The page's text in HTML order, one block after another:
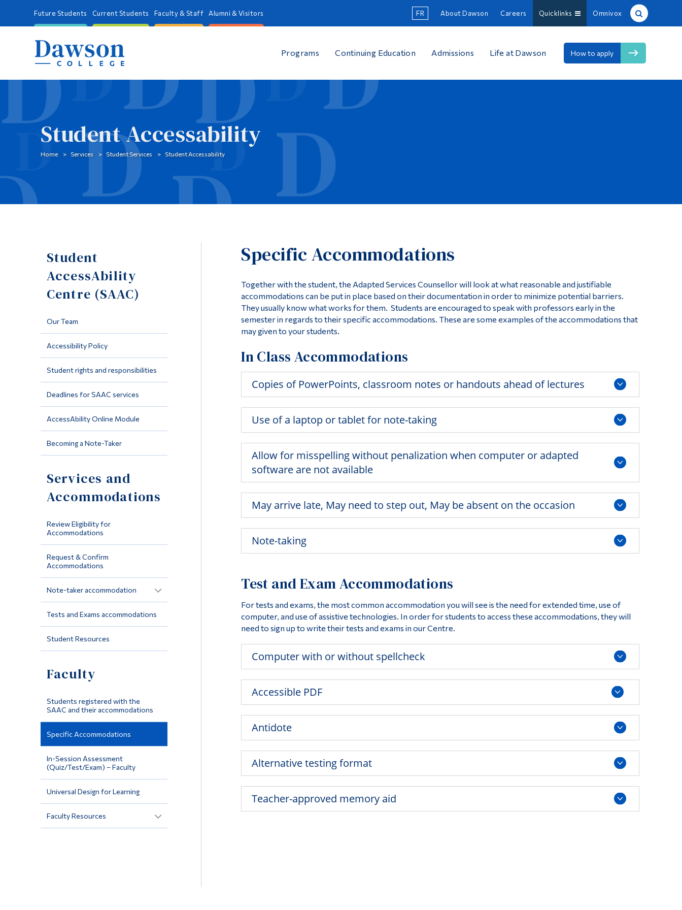
Future Students Current Students Faculty & Staff Alumni & Visitors FR About Dawson Careers Quicklinks Omnivox
Programs Continuing Education Admissions Life at Dawson How to apply
Student Accessability
Home Services Student Services Student Accessability
Student
AccessAbility
Centre (SAAC)
Our Team
Accessibility Policy
Student rights and responsibilities
Deadlines for SAAC services
AccessAbility Online Module
Becoming a Note-Taker
Services and
Accommodations
Review Eligibility for
Accommodations
Request & Confirm
Accommodations
Note-taker accommodation
Tests and Exams accommodations
Student Resources
Faculty
Students registered with the
SAAC and their accommodations
Specific Accommodations
In-Session Assessment
(Quiz/Test/Exam) – Faculty
Universal Design for Learning
Faculty Resources
Specific Accommodations
Together with the student, the Adapted Services Counsellor will look at what reasonable and justifiable
accommodations can be put in place based on their documentation in order to minimize potential barriers.
They usually know what works for them. Students are encouraged to speak with professors early in the
semester in regards to their specific accommodations. These are some examples of the accommodations that
may given to your students.
In Class Accommodations
Copies of PowerPoints, classroom notes or handouts ahead of lectures
Use of a laptop or tablet for note-taking
Allow for misspelling without penalization when computer or adapted
software are not available
May arrive late, May need to step out, May be absent on the occasion
Note-taking
Test and Exam Accommodations
For tests and exams, the most common accommodation you will see is the need for extended time, use of
computer, and use of assistive technologies. In order for students to access these accommodations, they will
need to sign up to write their tests and exams in our Centre.
Computer with or without spellcheck
Accessible PDF
Antidote
Alternative testing format
Teacher-approved memory aid
Site Search
People Search
Contact
Programs
Continuing Education
Future Students